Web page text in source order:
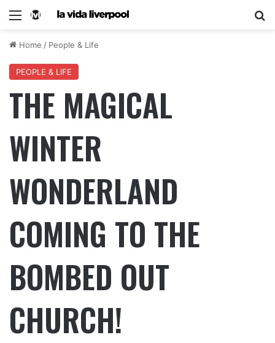
Home / People & Life
PEOPLE & LIFE
THE MAGICAL
WINTER
WONDERLAND
COMING TO THE
BOMBED OUT
CHURCH!